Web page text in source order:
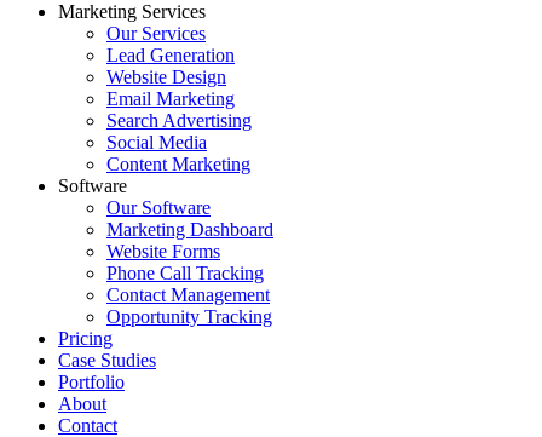
Marketing Services
Our Services
Lead Generation
Website Design
Email Marketing
Search Advertising
Social Media
Content Marketing
Software
Our Software
Marketing Dashboard
Website Forms
Phone Call Tracking
Contact Management
Opportunity Tracking
Pricing
Case Studies
Portfolio
About
Contact